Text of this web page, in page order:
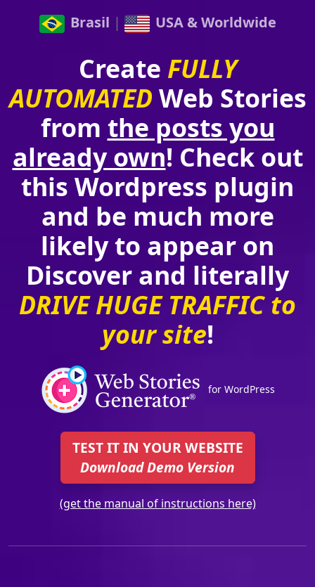
Brasil | USA & Worldwide
Create FULLY
AUTOMATED Web Stories
from the posts you
already own! Check out
this Wordpress plugin
and be much more
likely to appear on
Discover and literally
DRIVE HUGE TRAFFIC to
your site!
for WordPress
TEST IT IN YOUR WEBSITE
Download Demo Version
(get the manual of instructions here)